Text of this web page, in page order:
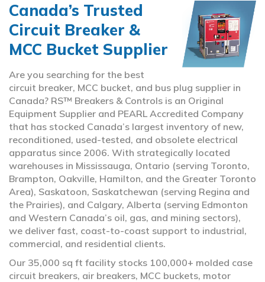
Canada’s Trusted
Circuit Breaker &
MCC Bucket Supplier
Are you searching for the best
circuit breaker, MCC bucket, and bus plug supplier in
Canada? RS™ Breakers & Controls is an Original
Equipment Supplier and PEARL Accredited Company
that has stocked Canada’s largest inventory of new,
reconditioned, used-tested, and obsolete electrical
apparatus since 2006. With strategically located
warehouses in Mississauga, Ontario (serving Toronto,
Brampton, Oakville, Hamilton, and the Greater Toronto
Area), Saskatoon, Saskatchewan (serving Regina and
the Prairies), and Calgary, Alberta (serving Edmonton
and Western Canada’s oil, gas, and mining sectors),
we deliver fast, coast-to-coast support to industrial,
commercial, and residential clients.
Our 35,000 sq ft facility stocks 100,000+ molded case
circuit breakers, air breakers, MCC buckets, motor